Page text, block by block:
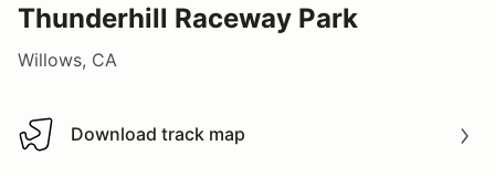
Thunderhill Raceway Park
Willows, CA
Download track map
Download track map